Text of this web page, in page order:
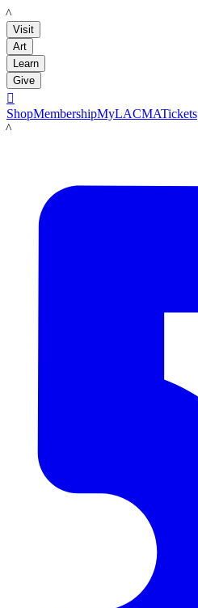
LACMA
Visit
Art
Learn
Give

ShopMembershipMyLACMATickets
LACMA